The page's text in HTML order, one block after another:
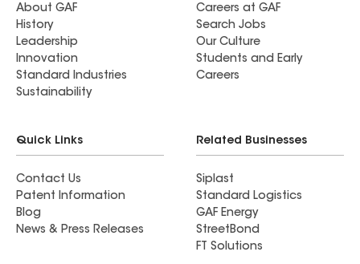
About GAF
History
Leadership
Innovation
Standard Industries
Sustainability
Careers at GAF
Search Jobs
Our Culture
Students and Early
Careers
Quick Links
Contact Us
Patent Information
Blog
News & Press Releases
Related Businesses
Siplast
Standard Logistics
GAF Energy
StreetBond
FT Solutions